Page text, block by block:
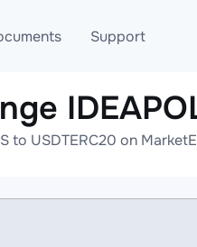
Blog
AML
Support
Telegram
Online help
to USDTERC20 on